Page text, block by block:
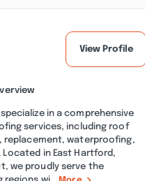
View Profile
specialize in a comprehensive
services, including roof
replacement, waterproofing,
Located in East Hartford,
we proudly serve the